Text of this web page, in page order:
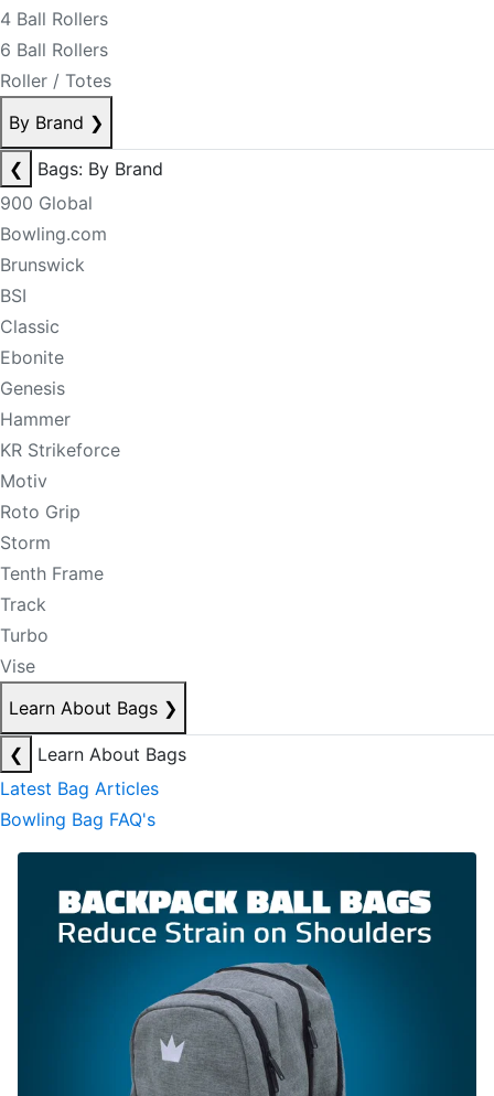
4 Ball Rollers
6 Ball Rollers
Roller / Totes
By Brand ❯
❮
Bags: By Brand
900 Global
Bowling.com
Brunswick
BSI
Classic
Ebonite
Genesis
Hammer
KR Strikeforce
Motiv
Roto Grip
Storm
Tenth Frame
Track
Turbo
Vise
Learn About Bags ❯
❮
Learn About Bags
Latest Bag Articles
Bowling Bag FAQ's